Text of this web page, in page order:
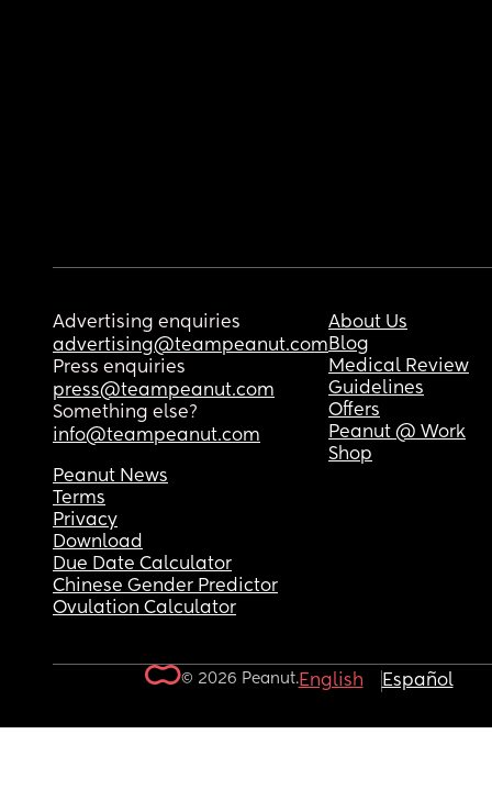
Advertising enquiries
advertising@teampeanut.com
Press enquiries
press@teampeanut.com
Something else?
info@teampeanut.com
About Us
Blog
Medical Review
Guidelines
Offers
Peanut @ Work
Shop
Peanut News
Terms
Privacy
Download
Due Date Calculator
Chinese Gender Predictor
Ovulation Calculator
© 2026 Peanut.English Español